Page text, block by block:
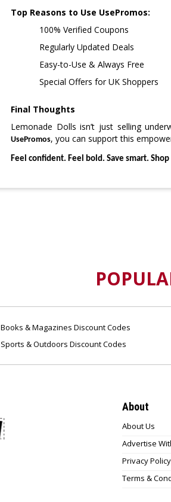
Top Reasons to Use UsePromos:
100% Verified Coupons
Regularly Updated Deals
Easy-to-Use & Always Free
Special Offers for UK Shoppers
Final Thoughts
Lemonade Dolls isn’t just selling
UsePromos, you can support this
Feel confident. Feel bold. Save smart.
Books & Magazines Discount Codes
Sports & Outdoors Discount Codes
About
About Us
Advertise
Privacy Policy
Terms &